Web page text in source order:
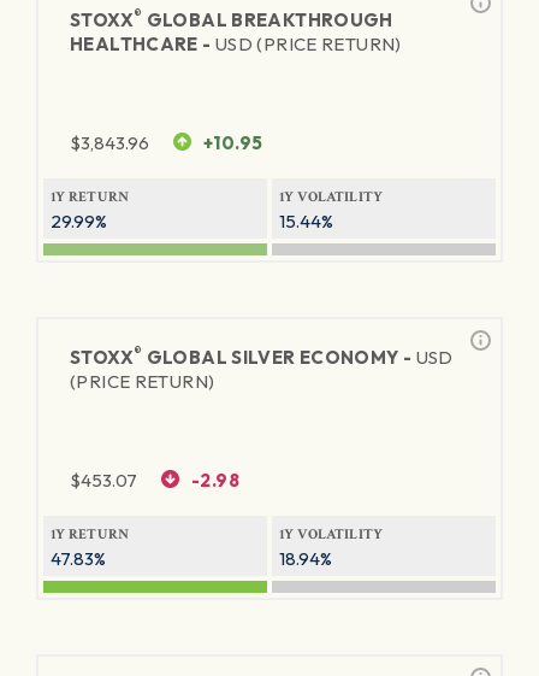
STOXX® GLOBAL BREAKTHROUGH
HEALTHCARE - USD (PRICE RETURN)
$3,843.96 +10.95
1Y RETURN
29.99%
1Y VOLATILITY
15.44%
STOXX® GLOBAL SILVER ECONOMY - USD
(PRICE RETURN)
$453.07 -2.98
1Y RETURN
47.83%
1Y VOLATILITY
18.94%